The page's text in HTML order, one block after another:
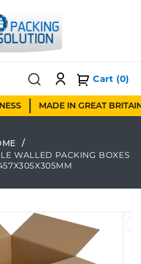
Cart (0)
MADE IN GREAT BRITAIN
WALLED PACKING BOXES